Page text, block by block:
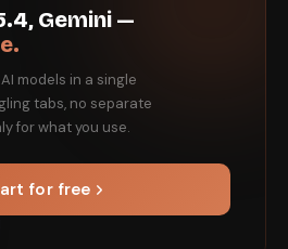
Gemini —
models in a single
tabs, no separate
for what you use.
for free